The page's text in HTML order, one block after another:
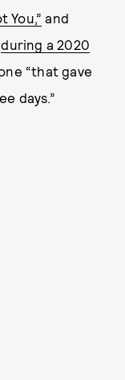
You,” and
during a 2020
“that gave
days.”